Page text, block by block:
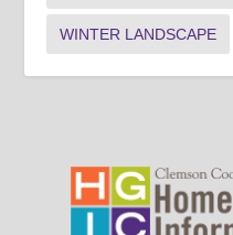
WINTER LANDSCAPE